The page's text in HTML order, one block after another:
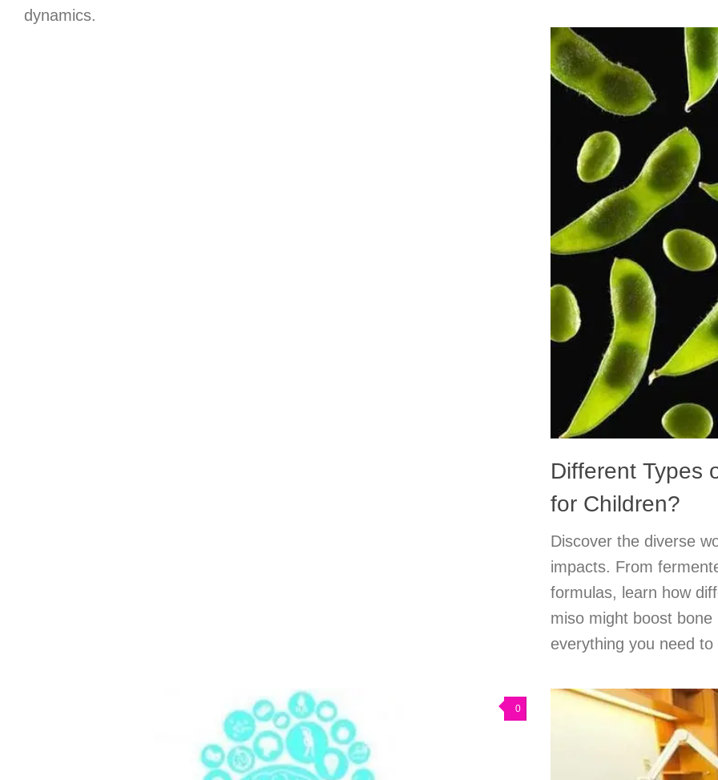
dynamics.
Different Types
for Children?
Discover the diverse
impacts. From
formulas, learn how
miso might boost
everything you need
0